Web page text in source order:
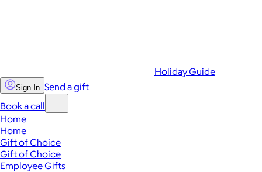
Holiday Guide
Sign In Send a gift
Book a call
Home
Home
Gift of Choice
Gift of Choice
Employee Gifts